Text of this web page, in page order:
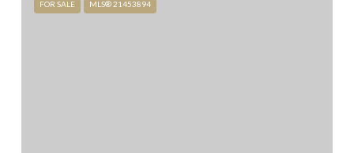
FOR SALE MLS® 21453894